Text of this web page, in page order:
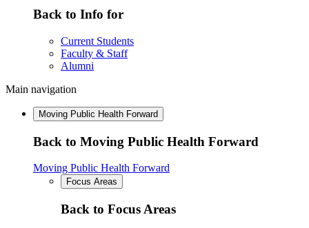
Back to Info for
Current Students
Faculty & Staff
Alumni
Main navigation
Moving Public Health Forward
Back to Moving Public Health Forward
Moving Public Health Forward
Focus Areas
Back to Focus Areas